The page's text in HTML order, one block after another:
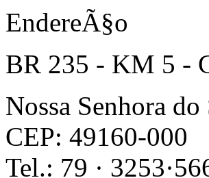
EndereÃ§o
BR 235 - KM 5 -
Nossa Senhora
CEP: 49160-000
Tel.: 79 ·